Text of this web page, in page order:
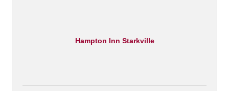
Hampton Inn Starkville